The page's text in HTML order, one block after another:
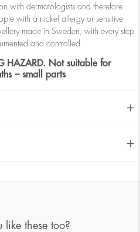
with dermatologists and therefore
with a nickel allergy or sensitive
made in Sweden, with every step
and controlled.
HAZARD. Not suitable for
– small parts
like these too?